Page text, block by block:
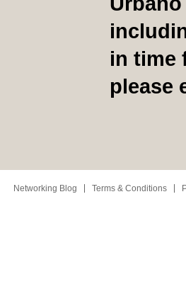
in time
please
Networking Blog Terms & Conditions